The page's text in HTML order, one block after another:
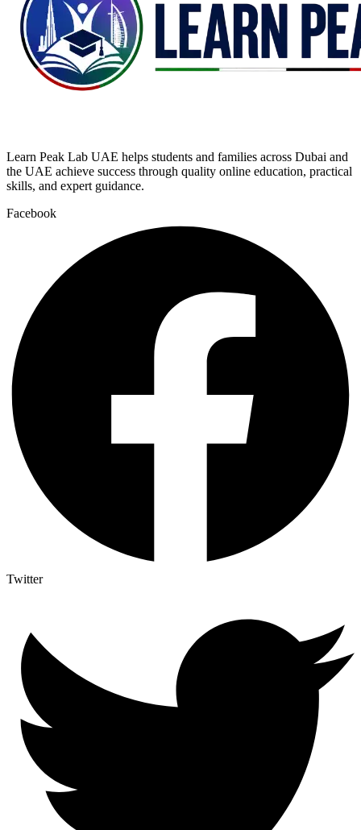
Learn Peak Lab UAE helps students and families across Dubai and
the UAE achieve success through quality online education, practical
skills, and expert guidance.
Facebook
Twitter